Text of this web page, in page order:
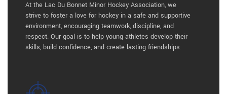
At the Lac Du Bonnet Minor Hockey Association, we
strive to foster a love for hockey in a safe and supportive
environment, encouraging teamwork, discipline, and
respect. Our goal is to help young athletes develop their
skills, build confidence, and create lasting friendships.